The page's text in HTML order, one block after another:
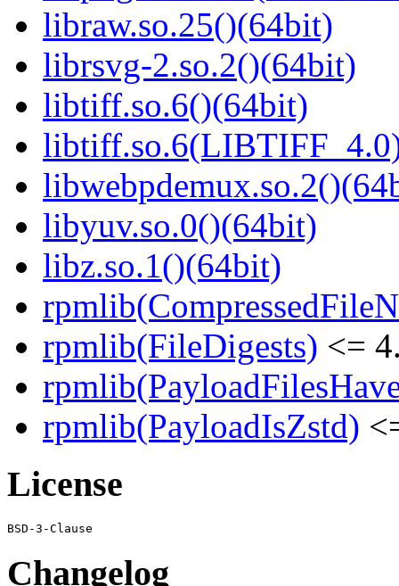
libraw.so.25()(64bit)
librsvg-2.so.2()(64bit)
libtiff.so.6()(64bit)
libyuv.so.0()(64bit)
libz.so.1()(64bit)
rpmlib(FileDigests) <=
rpmlib(PayloadIsZstd)
License
Changelog